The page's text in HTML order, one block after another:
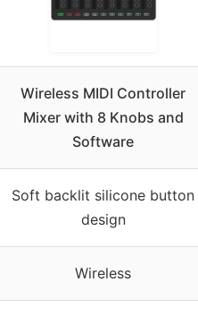
Wireless MIDI Controller
Mixer with 8 Knobs and
Software
Soft backlit silicone button
design
Wireless